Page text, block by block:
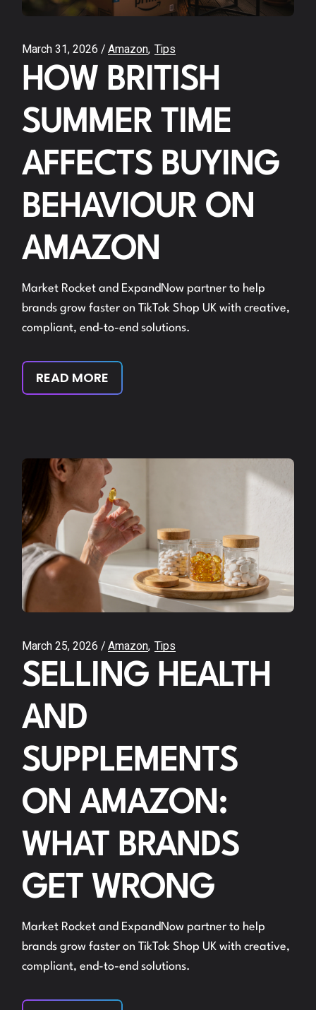
March 31, 2026 Amazon Tips
HOW BRITISH
SUMMER TIME
AFFECTS BUYING
BEHAVIOUR ON
AMAZON
Market Rocket and ExpandNow partner to help
brands grow faster on TikTok Shop UK with creative,
compliant, end-to-end solutions.
READ MORE
March 25, 2026 Amazon Tips
SELLING HEALTH
AND
SUPPLEMENTS
ON AMAZON:
WHAT BRANDS
GET WRONG
Market Rocket and ExpandNow partner to help
brands grow faster on TikTok Shop UK with creative,
compliant, end-to-end solutions.